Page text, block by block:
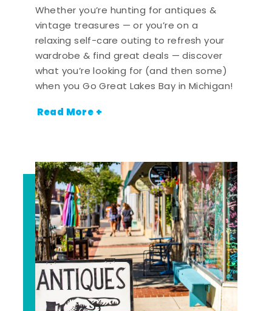
Whether you’re hunting for antiques &
vintage treasures — or you’re on a
relaxing self-care outing to refresh your
wardrobe & find great deals — discover
what you’re looking for (and then some)
when you Go Great Lakes Bay in Michigan!
Read More +